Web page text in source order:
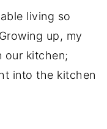
living so
up, my
our kitchen;
into the kitchen